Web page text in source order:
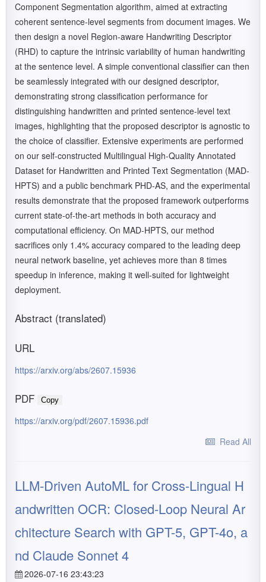
Component Segmentation algorithm, aimed at extracting
coherent sentence-level segments from document images. We
then design a novel Region-aware Handwriting Descriptor
(RHD) to capture the intrinsic variability of human handwriting
at the sentence level. A simple conventional classifier can then
be seamlessly integrated with our designed descriptor,
demonstrating strong classification performance for
distinguishing handwritten and printed sentence-level text
images, highlighting that the proposed descriptor is agnostic to
the choice of classifier. Extensive experiments are performed
on our self-constructed Multilingual High-Quality Annotated
Dataset for Handwritten and Printed Text Segmentation (MAD-
HPTS) and a public benchmark PHD-AS, and the experimental
results demonstrate that the proposed framework outperforms
current state-of-the-art methods in both accuracy and
computational efficiency. On MAD-HPTS, our method
sacrifices only 1.4% accuracy compared to the leading deep
neural network baseline, yet achieves more than 8 times
speedup in inference, making it well-suited for lightweight
deployment.
Abstract (translated)
URL
https://arxiv.org/abs/2607.15936
PDF Copy
https://arxiv.org/pdf/2607.15936.pdf
Read All
LLM-Driven AutoML for Cross-Lingual H
andwritten OCR: Closed-Loop Neural Ar
chitecture Search with GPT-5, GPT-4o, a
nd Claude Sonnet 4
2026-07-16 23:43:23